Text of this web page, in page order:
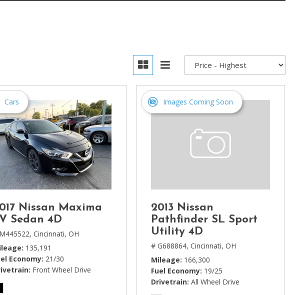
Cars
Nissan Maxima
Sedan 4D
Cincinnati, OH
135,191
Economy 21/30
Front Wheel Drive
Images Coming Soon
2013 Nissan
Pathfinder SL Sport
Utility 4D
# G688864, Cincinnati, OH
Mileage 166,300
Fuel Economy 19/25
Drivetrain All Wheel Drive